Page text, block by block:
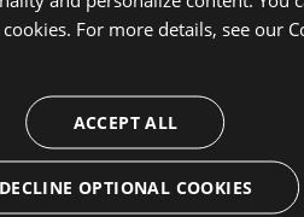
Resources
Documentation
For more details, see our
ACCEPT ALL
DECLINE OPTIONAL COOKIES